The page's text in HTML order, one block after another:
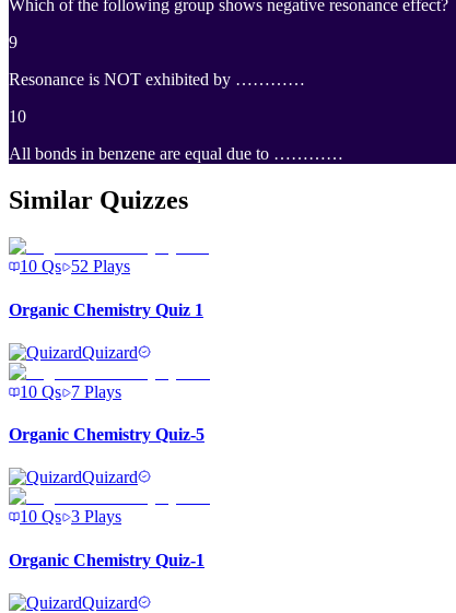
Which of the following group shows negative resonance effect?
9
Resonance is NOT exhibited by …………
10
All bonds in benzene are equal due to …………
Similar Quizzes
10 Qs 52 Plays
Organic Chemistry Quiz 1
Quizard
10 Qs 7 Plays
Organic Chemistry Quiz-5
Quizard
10 Qs 3 Plays
Organic Chemistry Quiz-1
Quizard